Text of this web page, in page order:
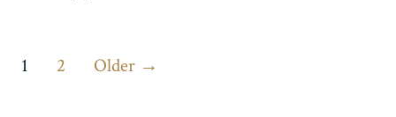
Posts
1 2 Older →